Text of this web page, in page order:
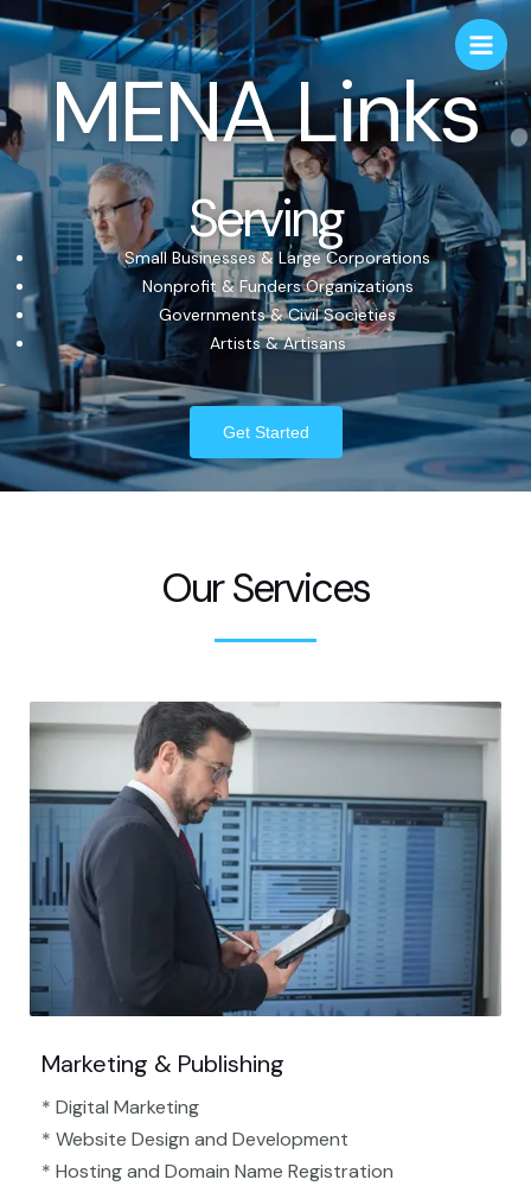
MENA Links
Serving
Small Businesses & Large Corporations
Nonprofit & Funders Organizations
Governments & Civil Societies
Artists & Artisans
Get Started
Our Services
Marketing & Publishing
* Digital Marketing
* Website Design and Development
* Hosting and Domain Name Registration